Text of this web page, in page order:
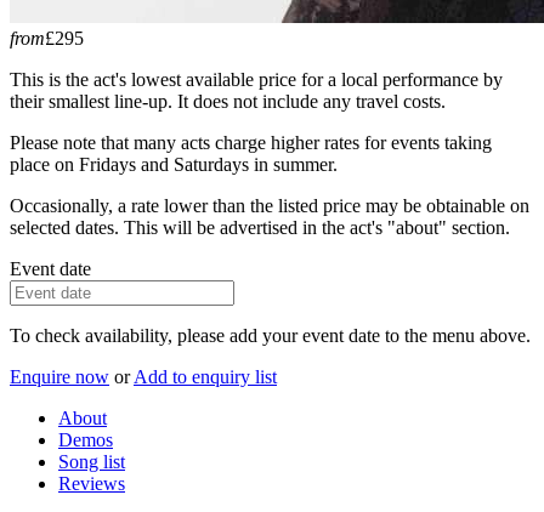
from£295
This is the act's lowest available price for a local performance by
their smallest line-up. It does not include any travel costs.
Please note that many acts charge higher rates for events taking
place on Fridays and Saturdays in summer.
Occasionally, a rate lower than the listed price may be obtainable on
selected dates. This will be advertised in the act's "about" section.
Event date
To check availability, please add your event date to the menu above.
Enquire now or Add to enquiry list
About
Demos
Song list
Reviews